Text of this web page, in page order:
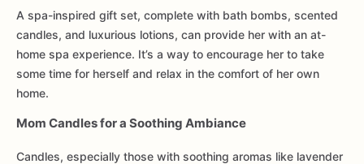
A spa-inspired gift set, complete with bath bombs, scented
candles, and luxurious lotions, can provide her with an at-
home spa experience. It’s a way to encourage her to take
some time for herself and relax in the comfort of her own
home.
Mom Candles for a Soothing Ambiance
Candles, especially those with soothing aromas like lavender